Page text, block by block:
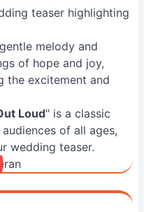
teaser highlighting
melody and
of hope and joy,
the excitement and
Loud" is a classic
of all ages,
wedding teaser.